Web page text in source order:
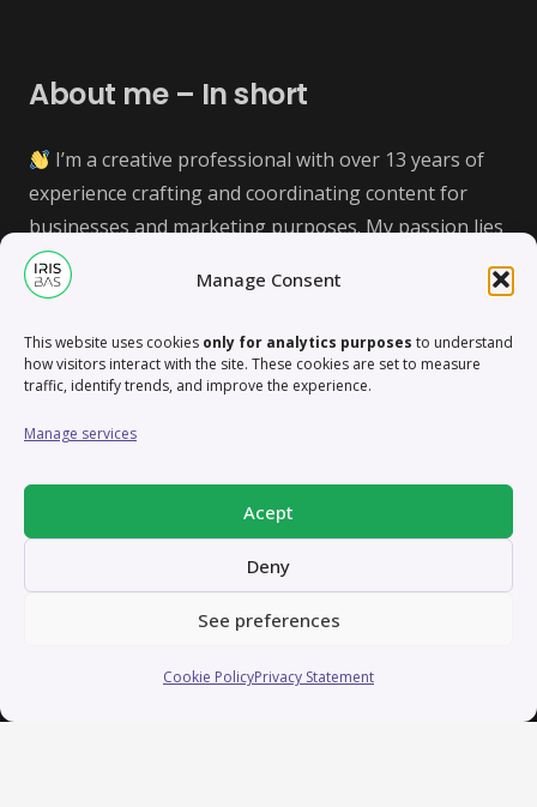
Manage Consent
This website uses cookies only for analytics purposes to understand
how visitors interact with the site. These cookies are set to measure
traffic, identify trends, and improve the experience.
Manage services
Acept
Deny
See preferences
Cookie PolicyPrivacy Statement
About me – In short
I’m a creative professional with over 13 years of
experience crafting and coordinating content for
businesses and marketing purposes. My passion lies
in applying creative tools to develop innovative
concepts that drive strategic goals and elevate brand
Let’s connect and explore how we can collaborate on
technology to make a lasting impact. Reach out, and
let’s bring ideas to life!
Contact